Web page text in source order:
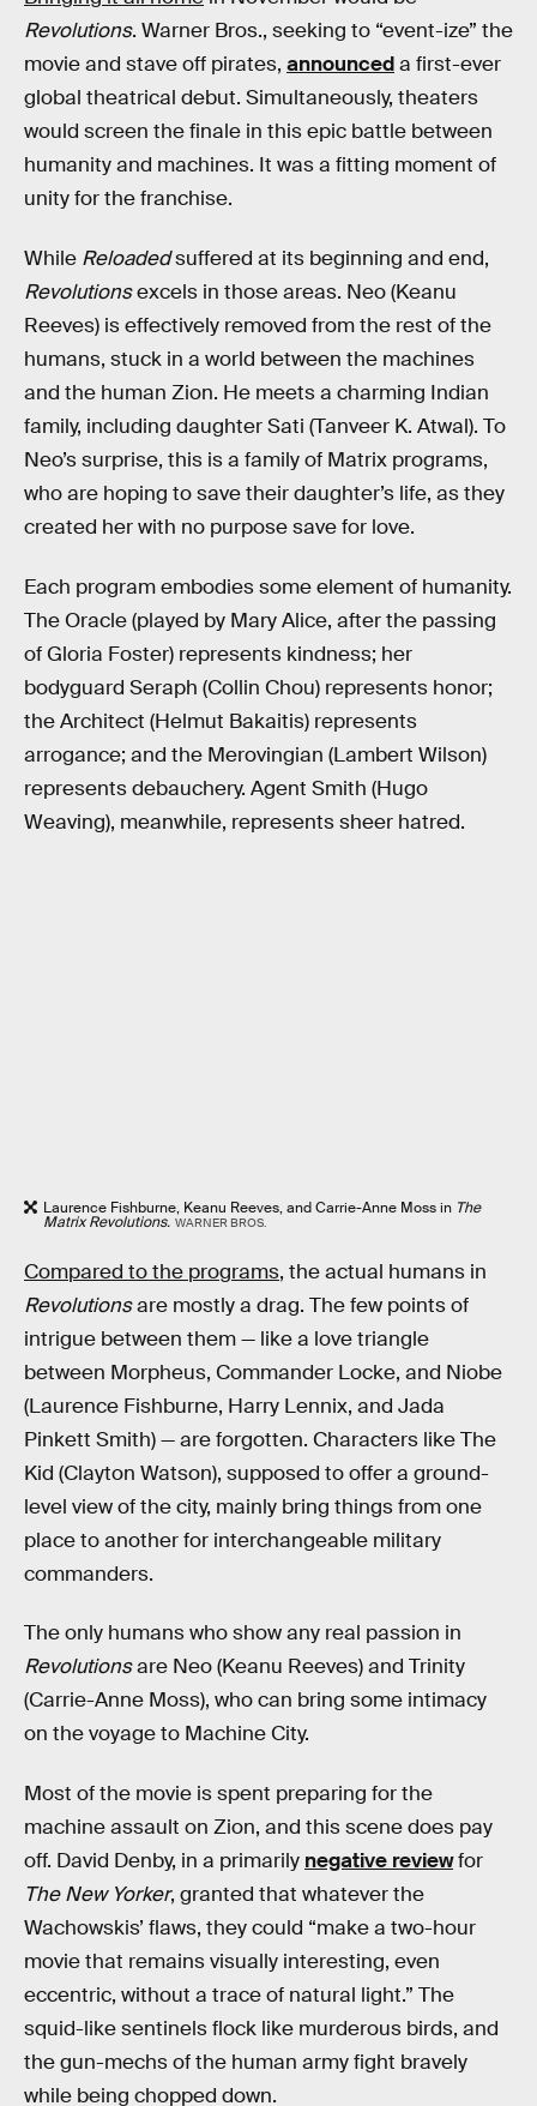
Revolutions. Warner Bros., seeking to “event-ize” the
movie and stave off pirates, announceda first-ever
global theatrical debut. Simultaneously, theaters
would screen the finale in this epic battle between
humanity and machines. It was a fitting moment of
unity for the franchise.
While Reloadedsuffered at its beginning and end,
Revolutionsexcels in those areas. Neo (Keanu
Reeves) is effectively removed from the rest of the
humans, stuck in a world between the machines
and the human Zion. He meets a charming Indian
family, including daughter Sati (Tanveer K. Atwal). To
Neo’s surprise, this is a family of Matrix programs,
who are hoping to save their daughter’s life, as they
created her with no purpose save for love.
Each program embodies some element of humanity.
The Oracle (played by Mary Alice, after the passing
of Gloria Foster) represents kindness; her
bodyguard Seraph (Collin Chou) represents honor;
the Architect (Helmut Bakaitis) represents
arrogance; and the Merovingian (Lambert Wilson)
represents debauchery. Agent Smith (Hugo
Weaving), meanwhile, represents sheer hatred.
Laurence Fishburne, Keanu Reeves, and Carrie-Anne Moss in The
Matrix Revolutions. WARNER BROS.
Compared to the programs, the actual humans in
Revolutionsare mostly a drag. The few points of
intrigue between them — like a love triangle
between Morpheus, Commander Locke, and Niobe
(Laurence Fishburne, Harry Lennix, and Jada
Pinkett Smith) — are forgotten. Characters like The
Kid (Clayton Watson), supposed to offer a ground-
level view of the city, mainly bring things from one
place to another for interchangeable military
commanders.
The only humans who show any real passion in
Revolutionsare Neo (Keanu Reeves) and Trinity
(Carrie-Anne Moss), who can bring some intimacy
on the voyage to Machine City.
Most of the movie is spent preparing for the
machine assault on Zion, and this scene does pay
off. David Denby, in a primarily negative reviewfor
The New Yorker, granted that whatever the
Wachowskis’ flaws, they could “make a two-hour
movie that remains visually interesting, even
eccentric, without a trace of natural light.” The
squid-like sentinels flock like murderous birds, and
the gun-mechs of the human army fight bravely
while being chopped down.